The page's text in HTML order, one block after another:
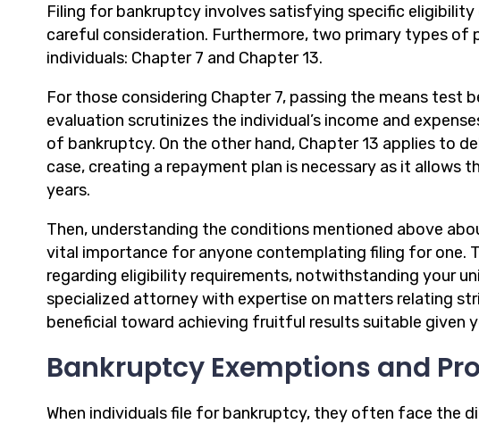
Filing for bankruptcy involves satisfying specific
careful consideration. Furthermore, two primary types of
individuals: Chapter 7 and Chapter 13.
For those considering Chapter 7, passing the means test
evaluation scrutinizes the individual’s income and
of bankruptcy. On the other hand, Chapter 13 applies to
case, creating a repayment plan is necessary as it
years.
Then, understanding the conditions mentioned above
vital importance for anyone contemplating filing for one.
regarding eligibility requirements, notwithstanding your
specialized attorney with expertise on matters relating
beneficial toward achieving fruitful results suitable given
Bankruptcy Exemptions and
When individuals file for bankruptcy, they often face the